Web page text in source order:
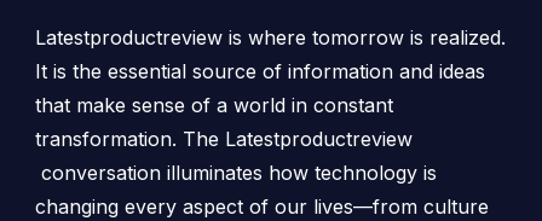
Latestproductreview is where tomorrow is realized.
It is the essential source of information and ideas
that make sense of a world in constant
transformation. The Latestproductreview
conversation illuminates how technology is
changing every aspect of our lives—from culture